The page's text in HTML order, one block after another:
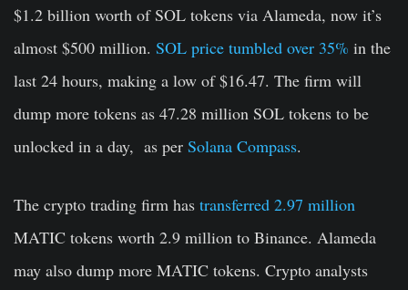
$1.2 billion worth of SOL tokens via Alameda, now it’s
almost $500 million. SOL price tumbled over 35% in the
last 24 hours, making a low of $16.47. The firm will
dump more tokens as 47.28 million SOL tokens to be
unlocked in a day, as per Solana Compass.
The crypto trading firm has transferred 2.97 million
MATIC tokens worth 2.9 million to Binance. Alameda
may also dump more MATIC tokens. Crypto analysts